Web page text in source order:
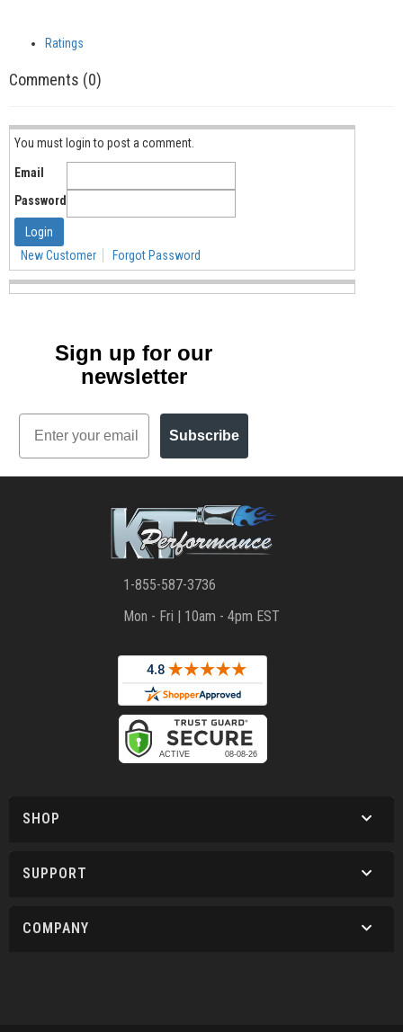
Ratings
Comments (0)
You must login to post a comment.
Email
Password
New Customer Forgot Password
Sign up for our
newsletter
Email
Subscribe
1-855-587-3736
Mon - Fri | 10am - 4pm EST
SHOP
SUPPORT
COMPANY